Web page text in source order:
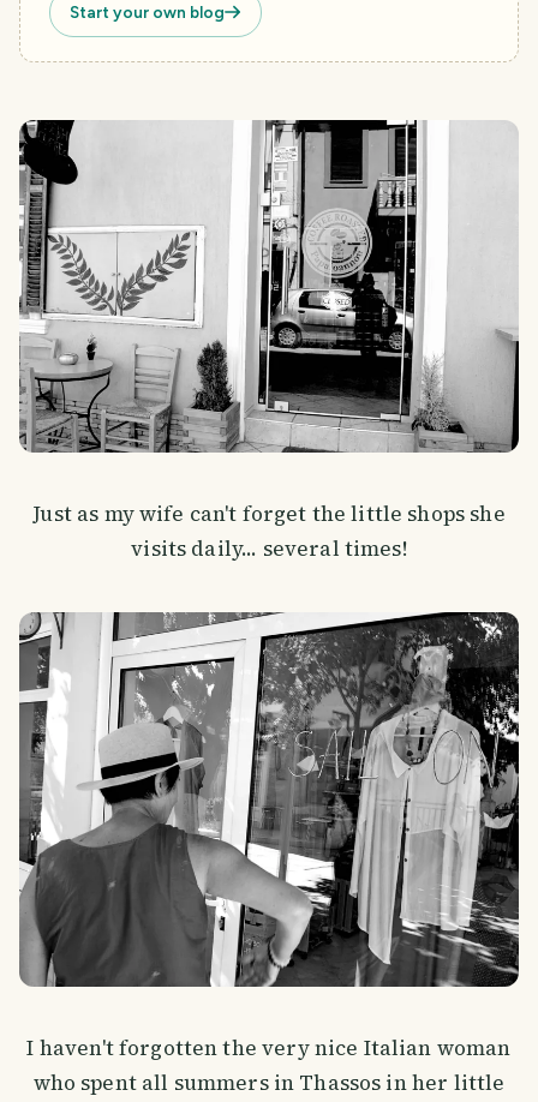
Start your own blog
Just as my wife can't forget the little shops she
visits daily... several times!
I haven't forgotten the very nice Italian woman
who spent all summers in Thassos in her little